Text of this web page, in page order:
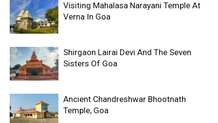
Visiting Mahalasa Narayani Temple At
Verna In Goa
Shirgaon Lairai Devi And The Seven
Sisters Of Goa
Ancient Chandreshwar Bhootnath
Temple, Goa